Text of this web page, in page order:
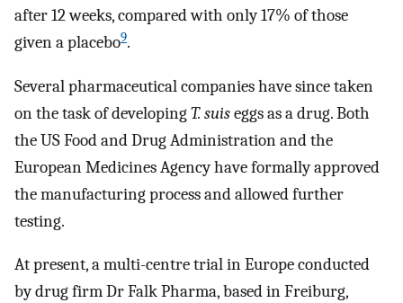
after 12 weeks, compared with only 17% of those
given a placebo9.
Several pharmaceutical companies have since taken
on the task of developingT. suiseggs as a drug. Both
the US Food and Drug Administration and the
European Medicines Agency have formally approved
the manufacturing process and allowed further
testing.
At present, a multi-centre trial in Europe conducted
by drug firm Dr Falk Pharma, based in Freiburg,